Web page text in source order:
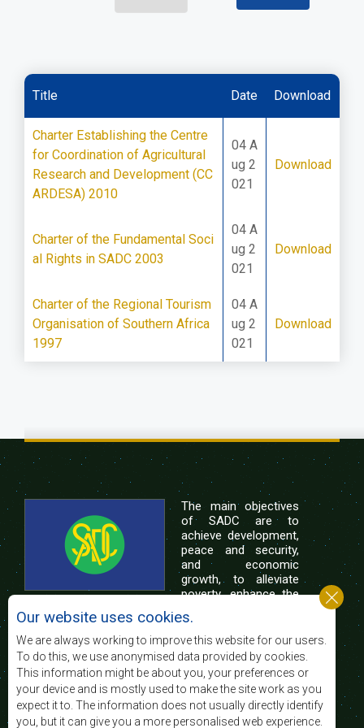
Title Date Download
Charter Establishing the Centre
for Coordination of Agricultural
Research and Development (CC
ARDESA) 2010
04 A
ug 2
021
Download
Charter of the Fundamental Soci
al Rights in SADC 2003
04 A
ug 2
021
Download
Charter of the Regional Tourism
Organisation of Southern Africa
1997
04 A
ug 2
021
Download
The main objectives
of SADC are to
achieve development,
peace and security,
and economic
growth, to alleviate
poverty, enhance the
of life of the peoples of Southern Africa, and
support the socially disadvantaged through
regional integration, built on democratic principles
and equitable and sustainable development.
Contact Us
Our website uses cookies.
We are always working to improve this website for our users.
To do this, we use anonymised data provided by cookies.
This information might be about you, your preferences or
your device and is mostly used to make the site work as you
expect it to. The information does not usually directly identify
you, but it can give you a more personalised web experience.